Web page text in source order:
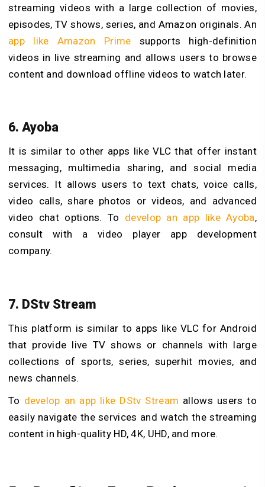
streaming videos with a large collection of movies,
episodes, TV shows, series, and Amazon originals. An
app like Amazon Prime
supports high-definition
videos in live streaming and allows users to browse
content and download offline videos to watch later.
6. Ayoba
It is similar to other apps like VLC that offer instant
messaging, multimedia sharing, and social media
services. It allows users to text chats, voice calls,
video calls, share photos or videos, and advanced
video chat options. To develop an app like Ayoba,
consult with a video player app development
company.
7. DStv Stream
This platform is similar to apps like VLC for Android
that provide live TV shows or channels with large
collections of sports, series, superhit movies, and
news channels.
To develop an app like DStv Stream allows users to
easily navigate the services and watch the streaming
content in high-quality HD, 4K, UHD, and more.